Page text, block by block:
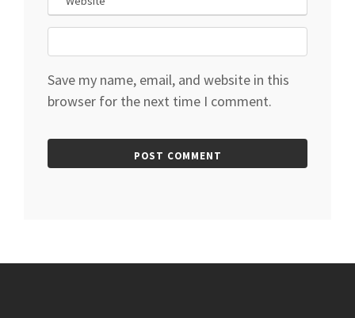
Save my name, email, and website in this
browser for the next time I comment.